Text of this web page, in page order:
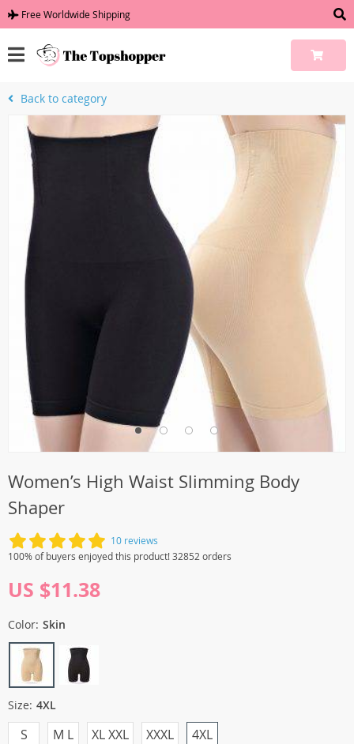
Free Worldwide Shipping
Back to category
Women’s High Waist Slimming Body
Shaper
10 reviews
100% of buyers enjoyed this product! 32852 orders
US $11.38
Color: Skin
Size: 4XL
S M L XL XXL XXXL 4XL